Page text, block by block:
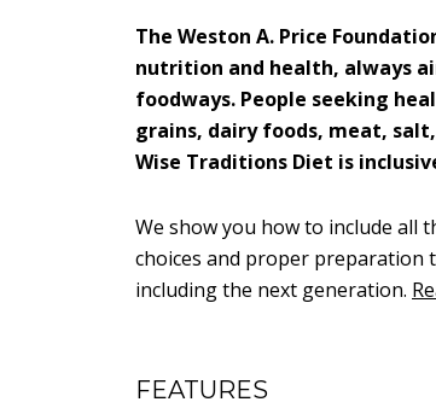
The Weston A. Price
nutrition and health, always
foodways. People seeking
grains, dairy foods, meat,
Wise Traditions Diet is
We show you how to include
choices and proper preparation
including the next generation.
FEATURES